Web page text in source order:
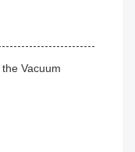
Vacuum